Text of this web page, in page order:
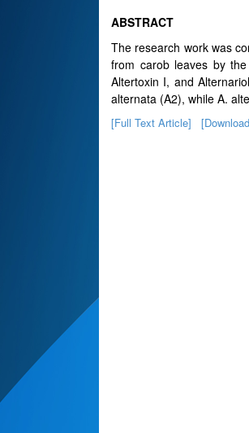
ABSTRACT
The research work was
from carob leaves by
Altertoxin I, and
alternata (A2), while A.
[Full Text Article]